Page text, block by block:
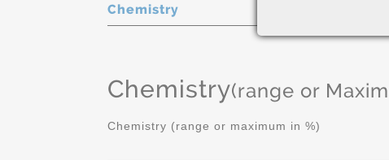
Chemistry
Chemistry(range or
Chemistry (range or maximum in %)